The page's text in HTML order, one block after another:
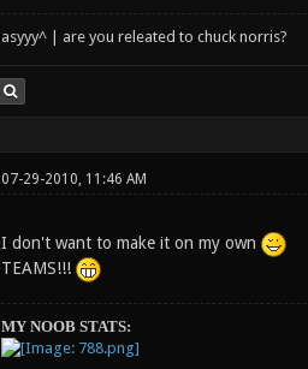
asyyy^ | are you releated to chuck norris?
07-29-2010, 11:46 AM
I don't want to make it on my own
TEAMS!!!
MY NOOB STATS: